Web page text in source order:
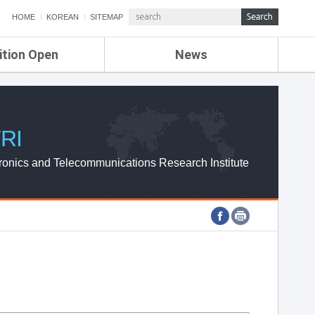
HOME KOREAN SITEMAP
Open News
ETRI NEWS
ETRI WEBZINE
and Telecommunications Research Institute